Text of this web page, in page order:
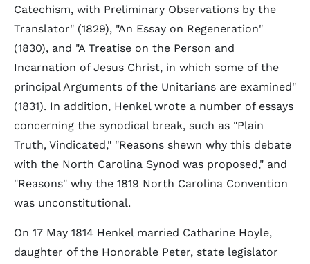
Catechism, with Preliminary Observations by the
Translator" (1829), "An Essay on Regeneration"
(1830), and "A Treatise on the Person and
Incarnation of Jesus Christ, in which some of the
principal Arguments of the Unitarians are examined"
(1831). In addition, Henkel wrote a number of essays
concerning the synodical break, such as "Plain
Truth, Vindicated," "Reasons shewn why this debate
with the North Carolina Synod was proposed," and
"Reasons" why the 1819 North Carolina Convention
was unconstitutional.
On 17 May 1814 Henkel married Catharine Hoyle,
daughter of the Honorable Peter, state legislator